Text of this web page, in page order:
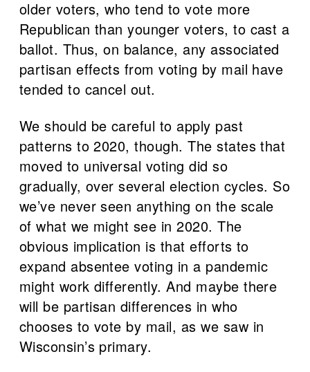
older voters, who tend to vote more
Republican than younger voters, to cast a
ballot. Thus, on balance, any associated
partisan effects from voting by mail have
tended to cancel out.
We should be careful to apply past
patterns to 2020, though. The states that
moved to universal voting did so
gradually, over several election cycles. So
we’ve never seen anything on the scale
of what we might see in 2020. The
obvious implication is that efforts to
expand absentee voting in a pandemic
might work differently. And maybe there
will be partisan differences in who
chooses to vote by mail, as we saw in
Wisconsin’s primary.